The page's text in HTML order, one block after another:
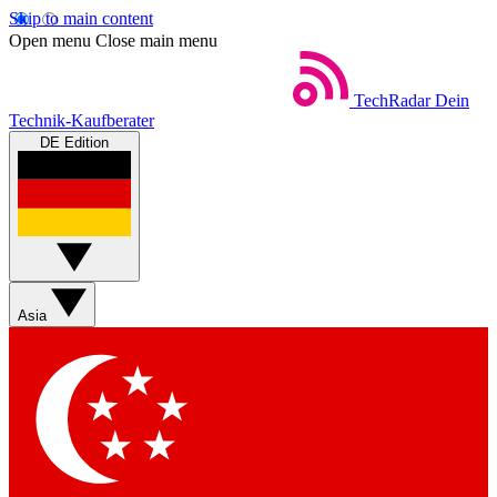
Skip to main content
Open menu Close main menu
TechRadar Dein
Technik-Kaufberater
DE Edition
Asia